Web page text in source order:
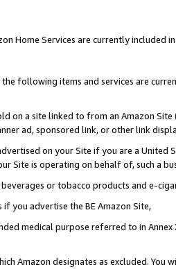
Home Services are currently included
following items and services are
on a site linked to from an Amazon
ad, sponsored link, or other link
on your Site if you are a
Site is operating on behalf of, such a
or tobacco products and e-
you advertise the BE Amazon Site,
medical purpose referred to in
Amazon designates as excluded. You